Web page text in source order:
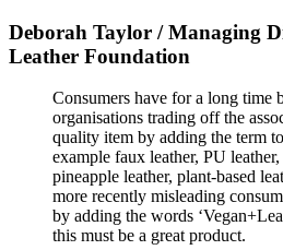
Deborah Taylor /Managing
Leather Foundation
Consumers have for a long time
organisations trading off the
quality item by adding the term
example faux leather, PU
pineapple leather, plant-based
more recently misleading
by adding the words
this must be a great product.